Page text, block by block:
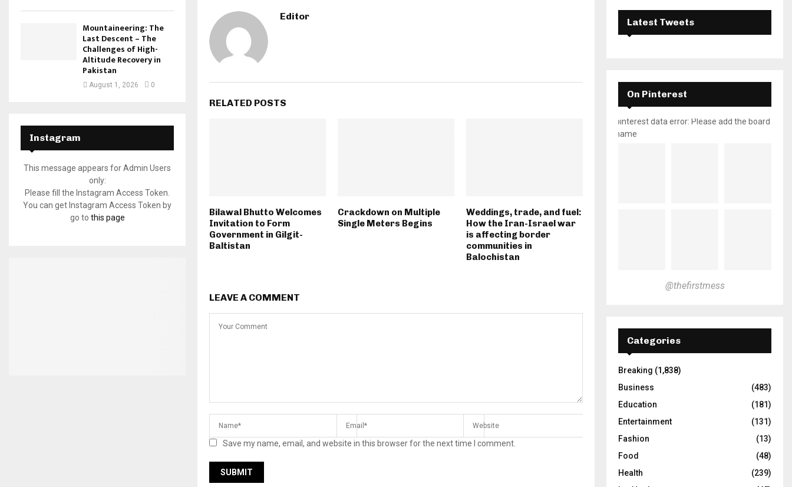
Editor
RELATED POSTS
Bilawal Bhutto Welcomes
Invitation to Form
Government in Gilgit-
Baltistan
Crackdown on Multiple
Single Meters Begins
Weddings, trade, and fuel:
How the Iran-Israel war
is affecting border
communities in
Balochistan
LEAVE A COMMENT
Save my name, email, and website in this browser for the next time I comment.
Mountaineering: The
Last Descent – The
Challenges of High-
Altitude Recovery in
Pakistan
August 1, 2026 0
Instagram
This message appears for Admin Users
only:
Please fill the Instagram Access Token.
You can get Instagram Access Token by
go to this page
Latest Tweets
On Pinterest
pinterest data error: Please add the board
name
@thefirstmess
Categories
Breaking (1,838)
Business
(483)
Education
(181)
Entertainment
(131)
Fashion
(13)
Food
(48)
Health
(239)